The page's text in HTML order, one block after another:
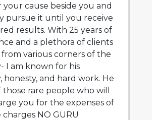
cause beside you and
pursue it until you receive
results. With 25 years of
and a plethora of clients
various corners of the
I am known for his
honesty, and hard work. He
those rare people who will
you for the expenses of
charges NO GURU